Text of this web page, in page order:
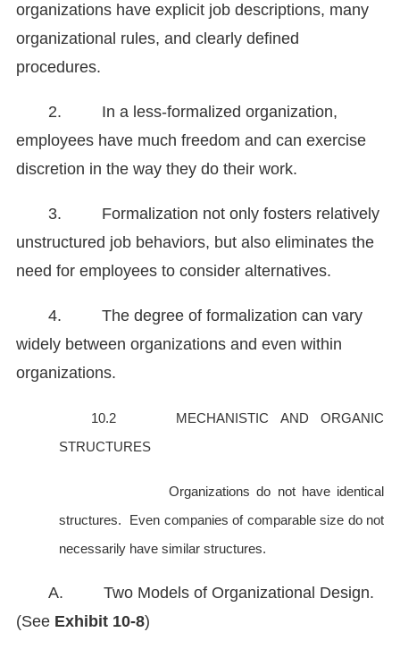
organizations have explicit job descriptions, many
organizational rules, and clearly defined
procedures.
2. In a less-formalized organization,
employees have much freedom and can exercise
discretion in the way they do their work.
3. Formalization not only fosters relatively
unstructured job behaviors, but also eliminates the
need for employees to consider alternatives.
4. The degree of formalization can vary
widely between organizations and even within
organizations.
10.2 MECHANISTIC AND ORGANIC
STRUCTURES
Organizations do not have identical
structures. Even companies of comparable size do not
necessarily have similar structures.
A. Two Models of Organizational Design.
(See Exhibit 10-8)